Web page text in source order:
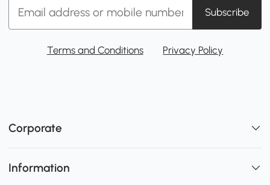
Subscribe
Terms and Conditions Privacy Policy
Corporate
Information